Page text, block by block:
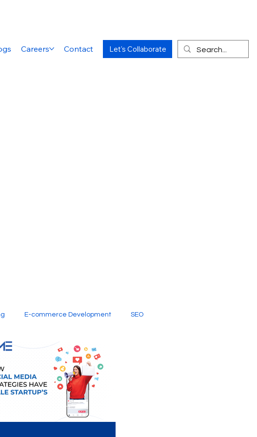
Careers Contact Let's Collaborate
E-commerce Development SEO
Social Media Creative Services
Design Digital Marketing Company